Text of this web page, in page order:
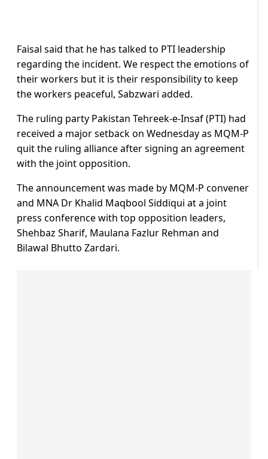
Faisal said that he has talked to PTI leadership
regarding the incident. We respect the emotions of
their workers but it is their responsibility to keep
the workers peaceful, Sabzwari added.
The ruling party Pakistan Tehreek-e-Insaf (PTI) had
received a major setback on Wednesday as MQM-P
quit the ruling alliance after signing an agreement
with the joint opposition.
The announcement was made by MQM-P convener
and MNA Dr Khalid Maqbool Siddiqui at a joint
press conference with top opposition leaders,
Shehbaz Sharif, Maulana Fazlur Rehman and
Bilawal Bhutto Zardari.